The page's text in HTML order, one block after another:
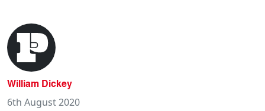
William Dickey
6th August 2020